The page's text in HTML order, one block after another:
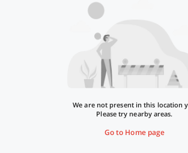
We are not present in this location
Please try nearby areas.
Go to Home page